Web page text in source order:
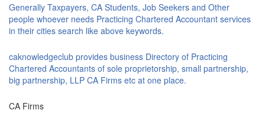
Generally Taxpayers, CA Students, Job Seekers and Other
people whoever needs Practicing Chartered Accountant services
in their cities search like above keywords.
caknowledgeclub provides business Directory of Practicing
Chartered Accountants of sole proprietorship, small partnership,
big partnership, LLP CA Firms etc at one place.
CA Firms